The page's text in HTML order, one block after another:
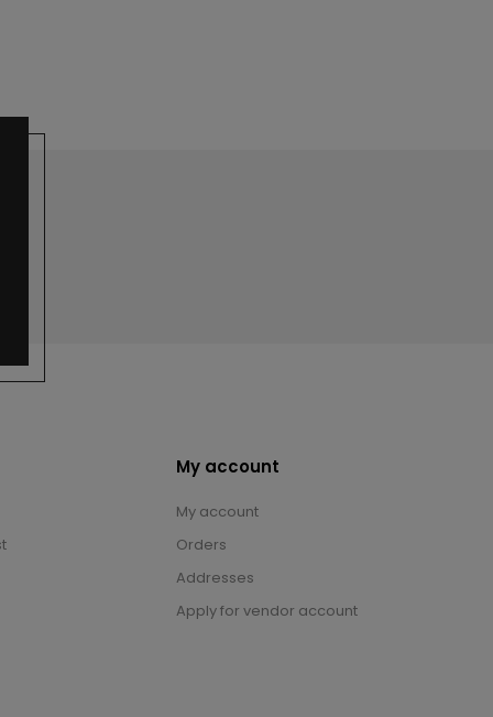
My account
My account
Orders
Addresses
Apply for vendor account